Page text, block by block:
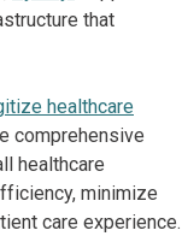
that
healthcare
comprehensive
healthcare
minimize
care experience.